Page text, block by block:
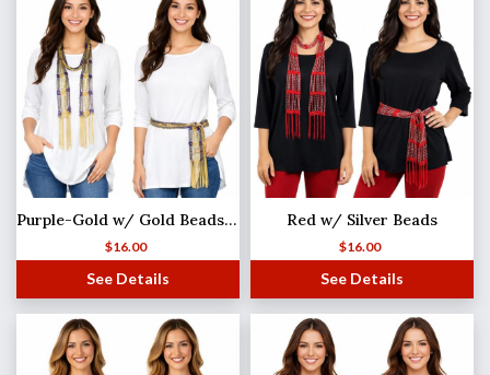
Purple-Gold w/ Gold Beads Shanghai Beaded Scarf/Sash
$16.00
See Details
Red w/ Silver Beads
$16.00
See Details